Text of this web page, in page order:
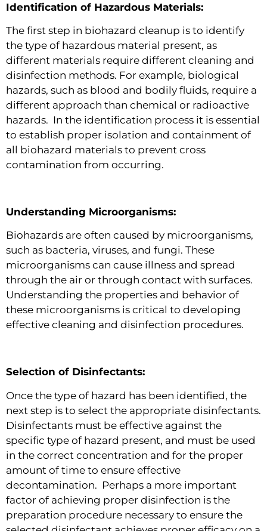
Identification of Hazardous Materials:
The first step in biohazard cleanup is to identify
the type of hazardous material present, as
different materials require different cleaning and
disinfection methods. For example, biological
hazards, such as blood and bodily fluids, require a
different approach than chemical or radioactive
hazards. In the identification process it is essential
to establish proper isolation and containment of
all biohazard materials to prevent cross
contamination from occurring.
Understanding Microorganisms:
Biohazards are often caused by microorganisms,
such as bacteria, viruses, and fungi. These
microorganisms can cause illness and spread
through the air or through contact with surfaces.
Understanding the properties and behavior of
these microorganisms is critical to developing
effective cleaning and disinfection procedures.
Selection of Disinfectants:
Once the type of hazard has been identified, the
next step is to select the appropriate disinfectants.
Disinfectants must be effective against the
specific type of hazard present, and must be used
in the correct concentration and for the proper
amount of time to ensure effective
decontamination. Perhaps a more important
factor of achieving proper disinfection is the
preparation procedure necessary to ensure the